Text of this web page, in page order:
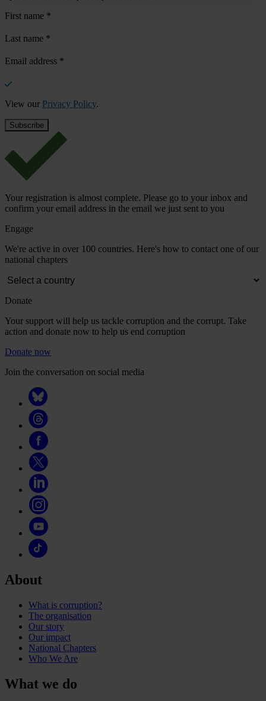
First name *
Last name *
Email address *
View our Privacy Policy.
Your registration is almost complete. Please go to your inbox and
confirm your email address in the email we just sent to you
Engage
We're active in over 100 countries. Here's how to contact one of our
national chapters
Donate
Your support will help us tackle corruption and the corrupt. Take
action and donate now to help us end corruption
Donate now
Join the conversation on social media
About
What is corruption?
The organisation
Our story
Our impact
National Chapters
Who We Are
What we do